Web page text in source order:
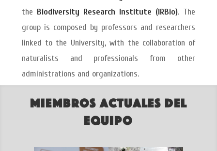
the Biodiversity Research Institute (IRBio). The
group is composed by professors and researchers
linked to the University, with the collaboration of
naturalists and professionals from other
administrations and organizations.
Miembros actuales del
Equipo